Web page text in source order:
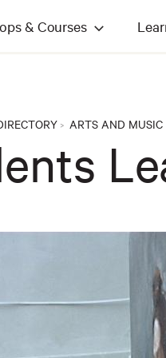
& Courses
> ARTS AND MUSIC